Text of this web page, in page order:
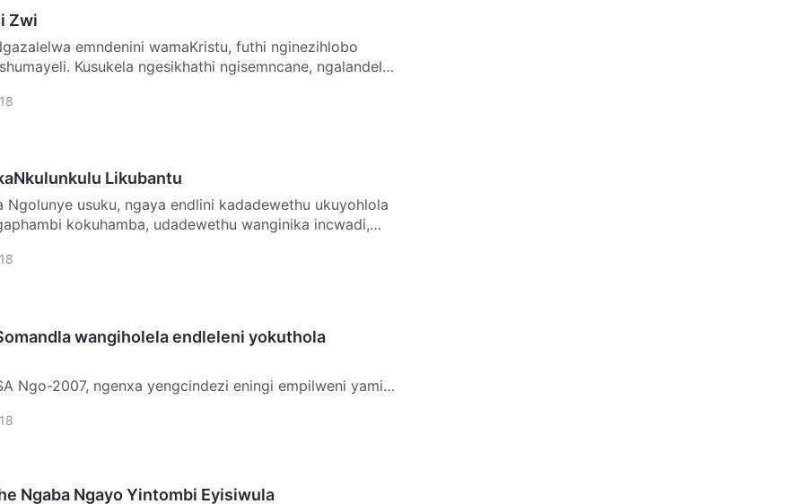
Zwi
Kusukela ngesikhathi ngisemncane, ngalandela
Likubantu
kokuhamba, udadewethu wanginika incwadi,
wangiholela endleleni yokuthola
yami
Ngaba Ngayo Yintombi Eyisiwula